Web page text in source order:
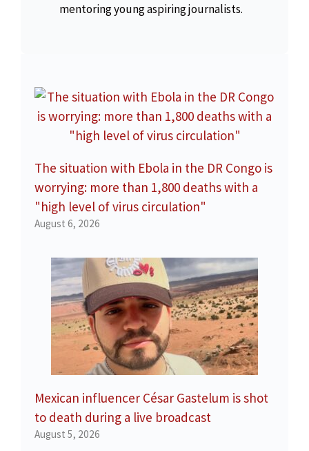
mentoring young aspiring journalists.
The situation with Ebola in the DR Congo is
worrying: more than 1,800 deaths with a
"high level of virus circulation"
August 6, 2026
Mexican influencer César Gastelum is shot
to death during a live broadcast
August 5, 2026